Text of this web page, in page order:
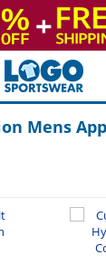
Mens